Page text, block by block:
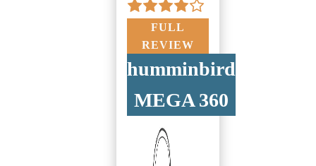
FULL
REVIEW
humminbird
MEGA 360